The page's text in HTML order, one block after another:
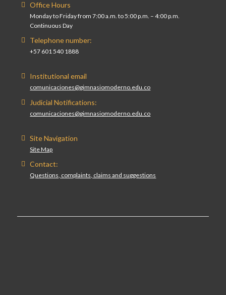
Office Hours
Monday to Friday from 7:00 a.m. to 5:00 p.m. – 4:00 p.m.
Continuous Day
Telephone number:
+57 601 540 1888
Institutional email
comunicaciones@gimnasiomoderno.edu.co
Judicial Notifications:
comunicaciones@gimnasiomoderno.edu.co
Site Navigation
Site Map
Contact:
Questions, complaints, claims and suggestions